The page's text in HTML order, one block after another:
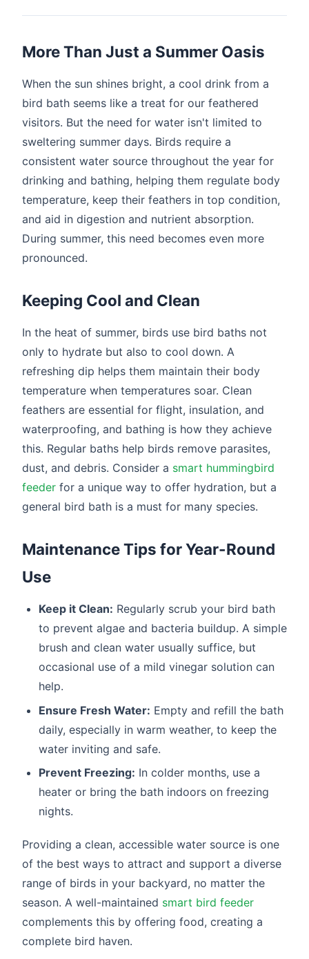
More Than Just a Summer Oasis
When the sun shines bright, a cool drink from a
bird bath seems like a treat for our feathered
visitors. But the need for water isn't limited to
sweltering summer days. Birds require a
consistent water source throughout the year for
drinking and bathing, helping them regulate body
temperature, keep their feathers in top condition,
and aid in digestion and nutrient absorption.
During summer, this need becomes even more
pronounced.
Keeping Cool and Clean
In the heat of summer, birds use bird baths not
only to hydrate but also to cool down. A
refreshing dip helps them maintain their body
temperature when temperatures soar. Clean
feathers are essential for flight, insulation, and
waterproofing, and bathing is how they achieve
this. Regular baths help birds remove parasites,
dust, and debris. Consider a smart hummingbird
feeder for a unique way to offer hydration, but a
general bird bath is a must for many species.
Maintenance Tips for Year-Round
Use
Keep it Clean: Regularly scrub your bird bath
to prevent algae and bacteria buildup. A simple
brush and clean water usually suffice, but
occasional use of a mild vinegar solution can
help.
Ensure Fresh Water: Empty and refill the bath
daily, especially in warm weather, to keep the
water inviting and safe.
Prevent Freezing: In colder months, use a
heater or bring the bath indoors on freezing
nights.
Providing a clean, accessible water source is one
of the best ways to attract and support a diverse
range of birds in your backyard, no matter the
season. A well-maintained smart bird feeder
complements this by offering food, creating a
complete bird haven.